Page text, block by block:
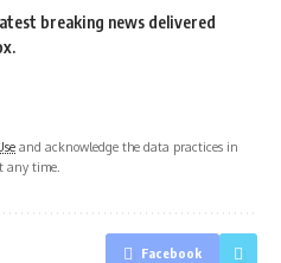
breaking news delivered
and acknowledge the data practices in
any time.
Facebook